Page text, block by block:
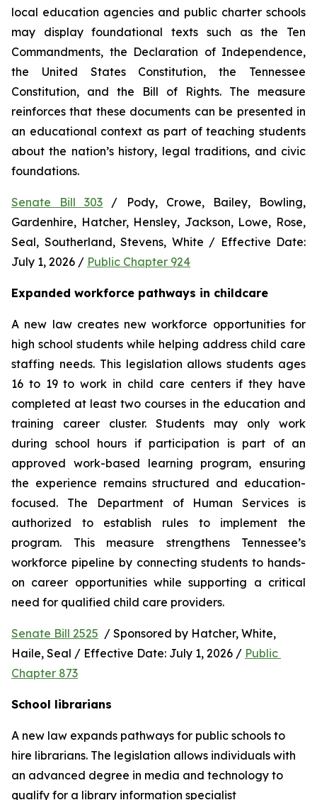
local education agencies and public charter schools
may display foundational texts such as the Ten
Commandments, the Declaration of Independence,
the United States Constitution, the Tennessee
Constitution, and the Bill of Rights. The measure
reinforces that these documents can be presented in
an educational context as part of teaching students
about the nation’s history, legal traditions, and civic
foundations.
Senate Bill 303 / Pody, Crowe, Bailey, Bowling,
Gardenhire, Hatcher, Hensley, Jackson, Lowe, Rose,
Seal, Southerland, Stevens, White / Effective Date:
July 1, 2026 / Public Chapter 924
Expanded workforce pathways in childcare
A new law creates new workforce opportunities for
high school students while helping address child care
staffing needs. This legislation allows students ages
16 to 19 to work in child care centers if they have
completed at least two courses in the education and
training career cluster. Students may only work
during school hours if participation is part of an
approved work-based learning program, ensuring
the experience remains structured and education-
focused. The Department of Human Services is
authorized to establish rules to implement the
program. This measure strengthens Tennessee’s
workforce pipeline by connecting students to hands-
on career opportunities while supporting a critical
need for qualified child care providers.
Senate Bill 2525 / Sponsored by Hatcher, White,
Haile, Seal / Effective Date: July 1, 2026 / Public
Chapter 873
School librarians
A new law expands pathways for public schools to
hire librarians. The legislation allows individuals with
an advanced degree in media and technology to
qualify for a library information specialist